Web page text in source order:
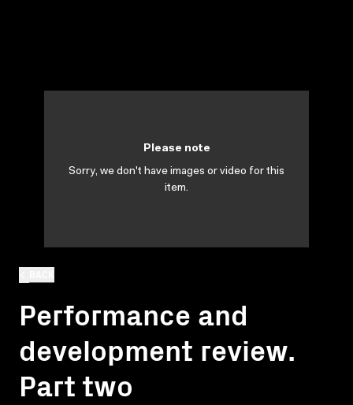
Performance and
development review.
Part two
Please note
Sorry, we don't have images or video for this
item.